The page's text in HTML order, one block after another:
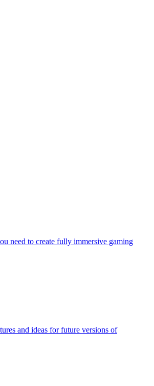
need to create fully immersive gaming
and ideas for future versions of